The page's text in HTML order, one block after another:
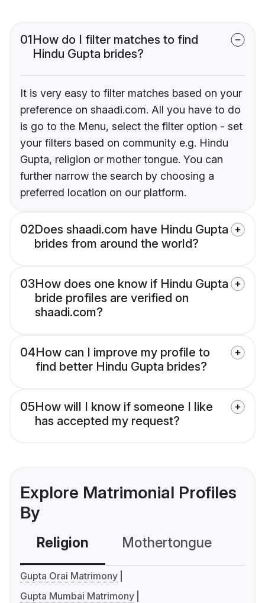
01How do I filter matches to find
Hindu Gupta brides?
It is very easy to filter matches based on your
preference on shaadi.com. All you have to do
is go to the Menu, select the filter option - set
your filters based on community e.g. Hindu
Gupta, religion or mother tongue. You can
further narrow the search by choosing a
preferred location on our platform.
02Does shaadi.com have Hindu Gupta
brides from around the world?
03How does one know if Hindu Gupta
bride profiles are verified on
shaadi.com?
04How can I improve my profile to
find better Hindu Gupta brides?
05How will I know if someone I like
has accepted my request?
Explore Matrimonial Profiles
By
Religion Mothertongue
Gupta Orai Matrimony
Gupta Mumbai Matrimony